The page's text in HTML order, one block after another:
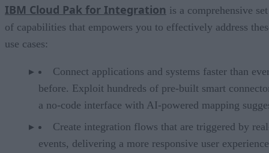
IBM Cloud Pak for Integration is a comprehensive set
of capabilities that empowers you to effectively address
use cases:
Connect applications and systems faster than
before. Exploit hundreds of pre-built smart
a no-code interface with AI-powered mapping
Create integration flows that are triggered by
events, delivering a more responsive user